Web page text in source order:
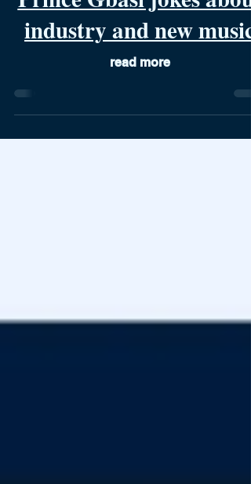
Prince Gbasi jokes about
industry and new music